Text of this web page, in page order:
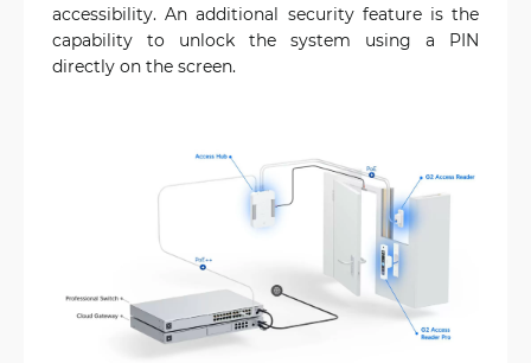
accessibility. An additional security feature is the
capability to unlock the system using a PIN
directly on the screen.